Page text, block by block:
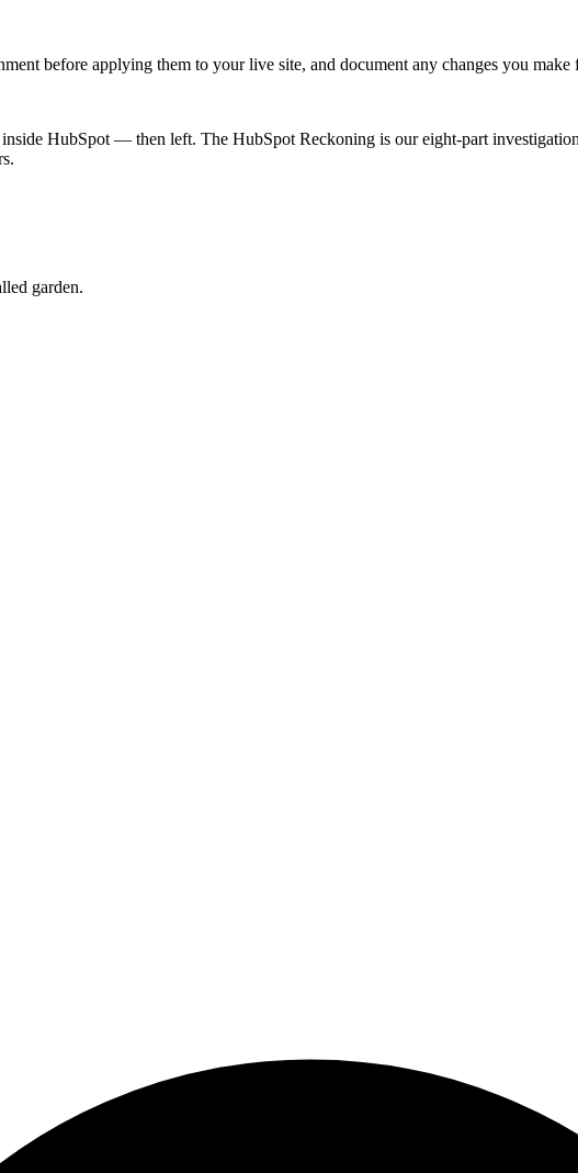
before applying them to your live site, and document any changes you make
inside HubSpot — then left. The HubSpot Reckoning is our eight-part
garden.